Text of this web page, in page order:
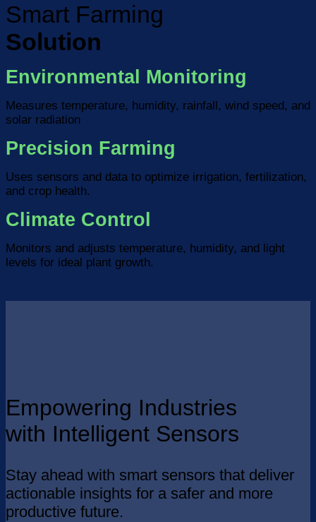
Smart Farming
Solution
Environmental Monitoring
Measures temperature, humidity, rainfall, wind speed, and
solar radiation
Precision Farming
Uses sensors and data to optimize irrigation, fertilization,
and crop health.
Climate Control
Monitors and adjusts temperature, humidity, and light
levels for ideal plant growth.
Empowering Industries
with Intelligent Sensors
Stay ahead with smart sensors that deliver
actionable insights for a safer and more
productive future.